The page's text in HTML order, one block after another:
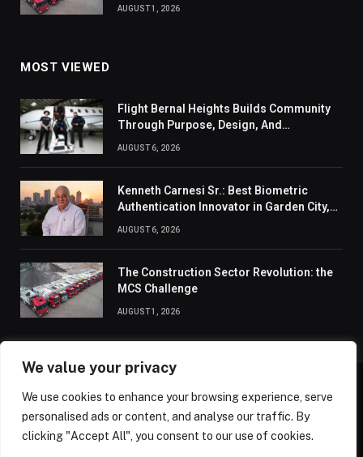
We value your privacy
We use cookies to enhance your browsing experience, serve
personalised ads or content, and analyse our traffic. By
clicking "Accept All", you consent to our use of cookies.
AUGUST 1, 2026
MOST VIEWED
Flight Bernal Heights Builds Community
Through Purpose, Design, And
AUGUST 6, 2026
Kenneth Carnesi Sr.: Best Biometric
Authentication Innovator in Garden City,
AUGUST 6, 2026
The Construction Sector Revolution: the
MCS Challenge
AUGUST 1, 2026
ABOUT US CONTACT US PRIVACY POLICY
TERMS AND CONDITIONS DISCLAIMER SITEMAP